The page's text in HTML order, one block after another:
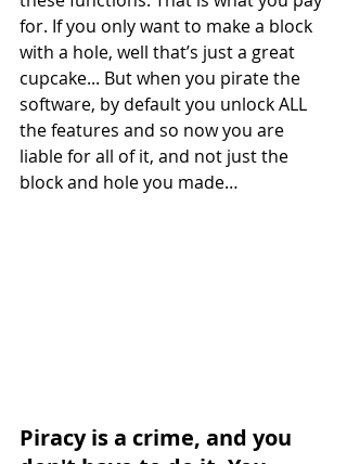
for. If you only want to make a block
with a hole, well that’s just a great
cupcake... But when you pirate the
software, by default you unlock ALL
the features and so now you are
liable for all of it, and not just the
block and hole you made…
Piracy is a crime, and you